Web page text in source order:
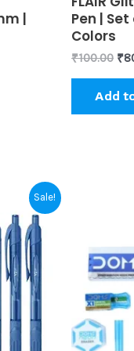
|
0
out
of
5
Pen |
Colors
₹100.00 ₹
Add
Sale!